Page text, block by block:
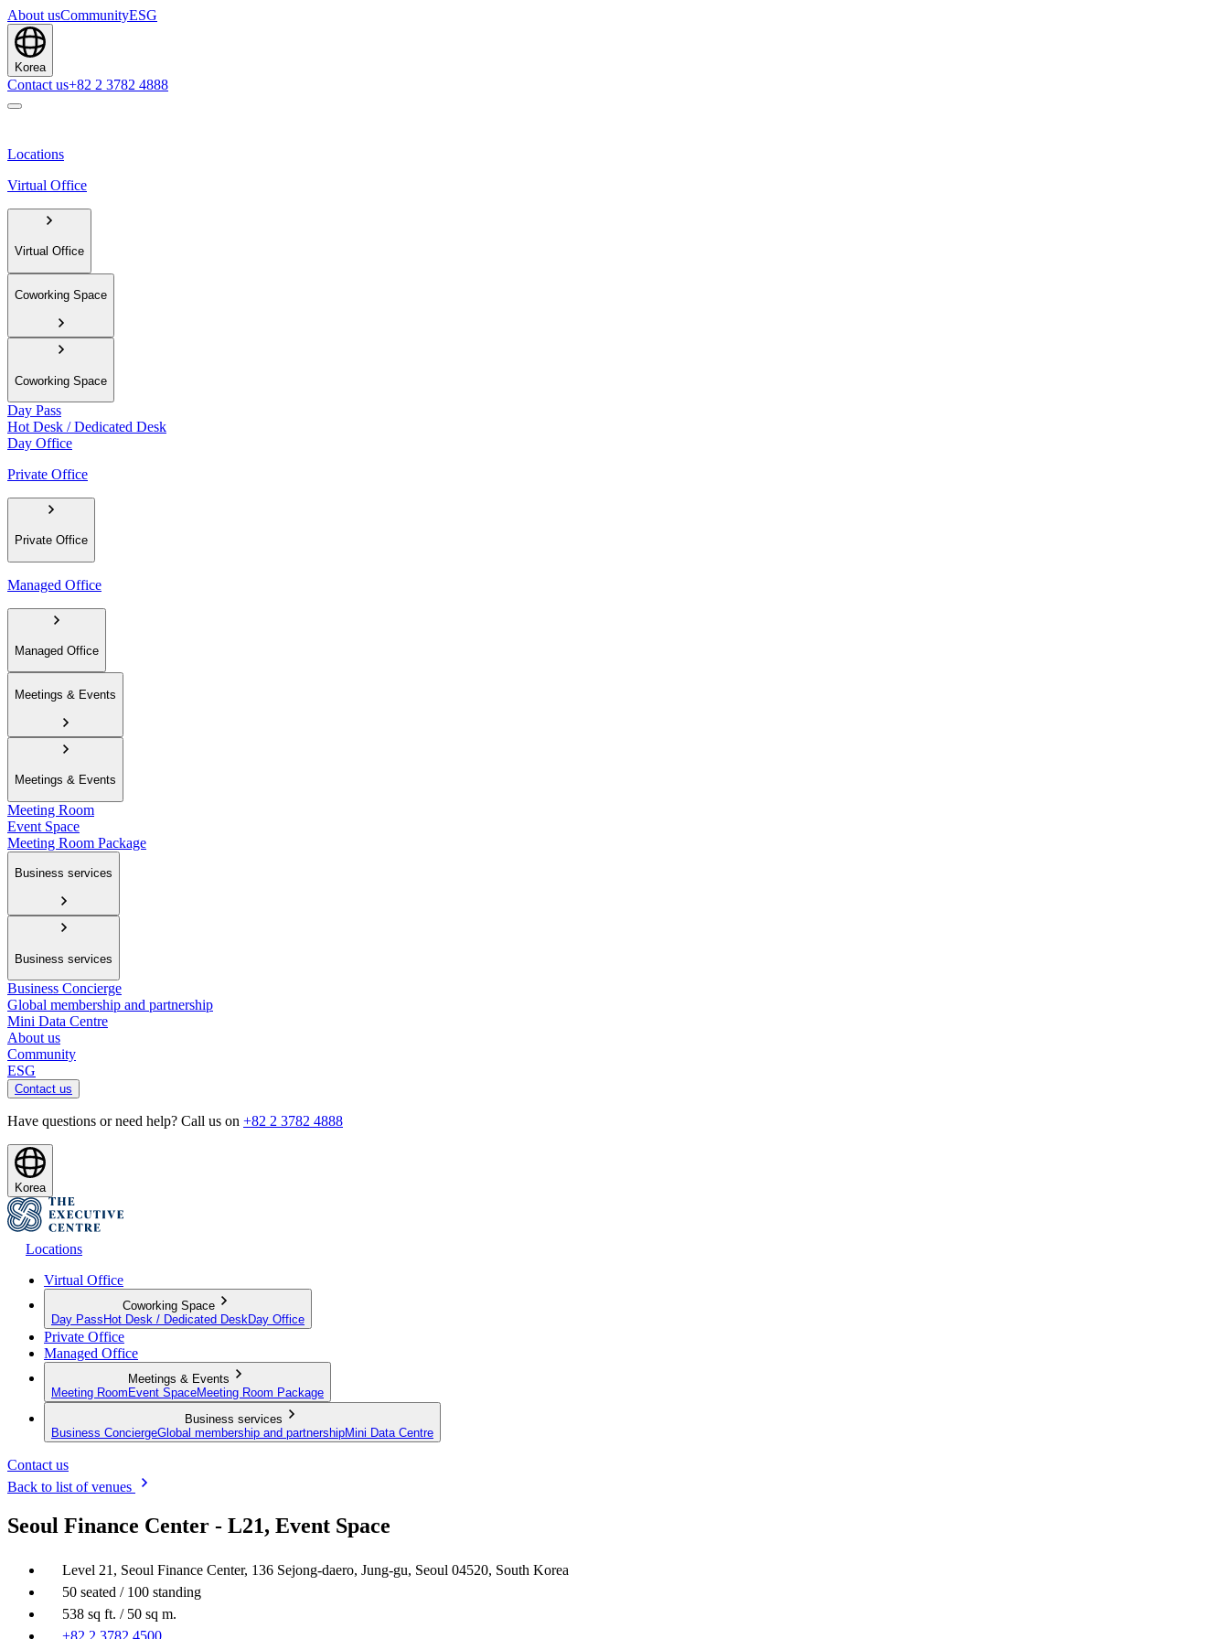
About usCommunityESG
Korea
Contact us+82 2 3782 4888
Locations
Virtual Office
Virtual Office
Coworking Space
Coworking Space
Day Pass
Hot Desk / Dedicated Desk
Day Office
Private Office
Private Office
Managed Office
Managed Office
Meetings & Events
Meetings & Events
Meeting Room
Event Space
Meeting Room Package
Business services
Business services
Business Concierge
Global membership and partnership
Mini Data Centre
About us
Community
ESG
Contact us
Have questions or need help? Call us on +82 2 3782 4888
Korea
Locations
Virtual Office
Coworking Space
Day Pass Hot Desk / Dedicated Desk Day Office
Private Office
Managed Office
Meetings & Events
Meeting Room Event SpaceMeeting Room Package
Business services
Business ConciergeGlobal membership and partnershipMini Data Centre
Contact us
Back to list of venues
Seoul Finance Center - L21, Event Space
Level 21, Seoul Finance Center, 136 Sejong-daero, Jung-gu, Seoul 04520, South Korea
50 seated / 100 standing
538 sq ft. / 50 sq m.
+82 2 3782 4500